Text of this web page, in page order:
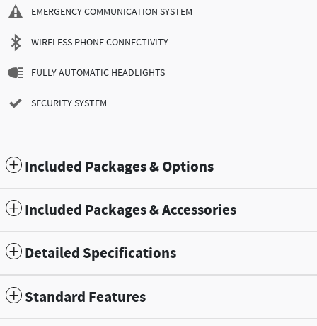
EMERGENCY COMMUNICATION SYSTEM
WIRELESS PHONE CONNECTIVITY
FULLY AUTOMATIC HEADLIGHTS
SECURITY SYSTEM
Included Packages & Options
Included Packages & Accessories
Detailed Specifications
Standard Features